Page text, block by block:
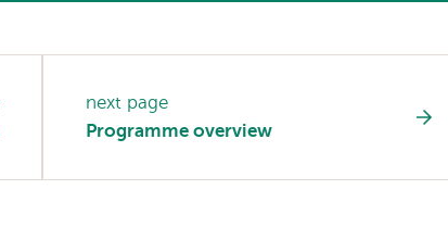
next page
Programme overview